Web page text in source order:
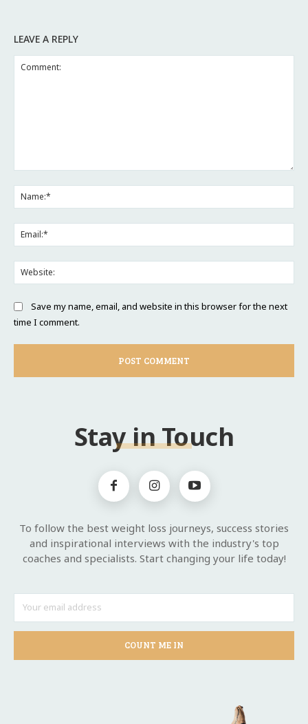
LEAVE A REPLY
Save my name, email, and website in this browser for the next
time I comment.
Stay in Touch
To follow the best weight loss journeys, success stories
and inspirational interviews with the industry's top
coaches and specialists. Start changing your life today!
COUNT ME IN